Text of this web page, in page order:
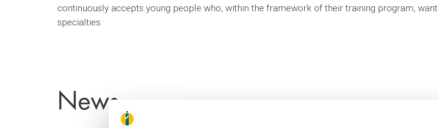
continuously accepts young people who, within the framework of their training program,
specialties.
News